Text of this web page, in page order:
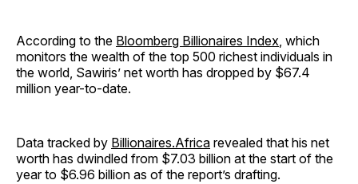
According to the Bloomberg Billionaires Index, which
monitors the wealth of the top 500 richest individuals in
the world, Sawiris’ net worth has dropped by $67.4
million year-to-date.
Data tracked by Billionaires.Africa revealed that his net
worth has dwindled from $7.03 billion at the start of the
year to $6.96 billion as of the report’s drafting.